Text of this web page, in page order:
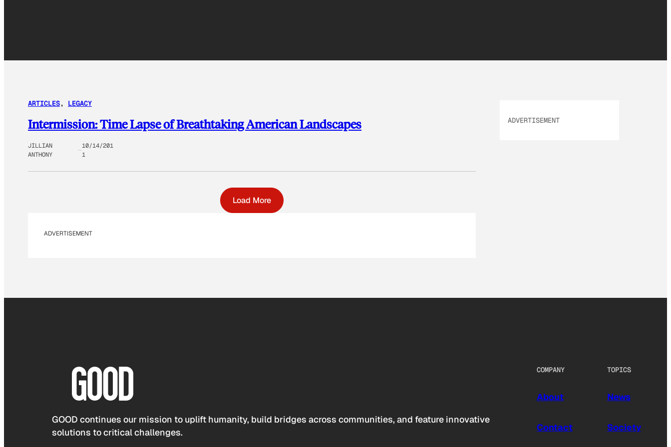
ARTICLES, LEGACY
Intermission: Time Lapse of Breathtaking American Landscapes
JILLIAN
ANTHONY
10/14/201
1
Load More
ADVERTISEMENT
ADVERTISEMENT
GOOD continues our mission to uplift humanity, build bridges across communities, and feature innovative
solutions to critical challenges.
COMPANY
About
Contact
TOPICS
News
Society